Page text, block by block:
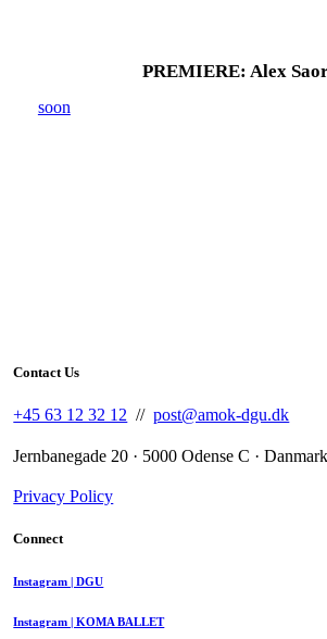
PREMIERE: Alex
soon
Contact Us
+45 63 12 32 12 //post@amok-dgu.dk
Jernbanegade 20 · 5000 Odense C · Danmark
Privacy Policy
Connect
Instagram | DGU
Instagram | KOMA BALLET